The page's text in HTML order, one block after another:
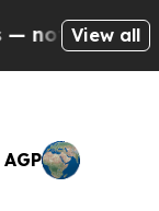
—
View all